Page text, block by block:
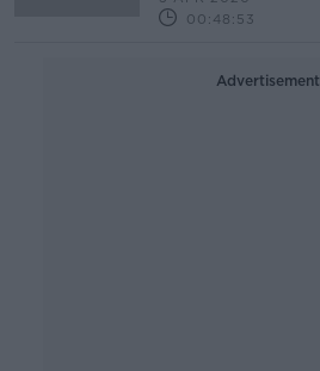
00:48:53
Advertisement